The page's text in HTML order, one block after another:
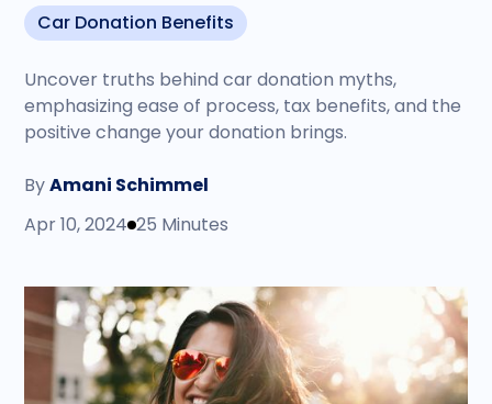
Car Donation Benefits
Uncover truths behind car donation myths,
emphasizing ease of process, tax benefits, and the
positive change your donation brings.
ByAmani Schimmel
Apr 10, 2024 25 Minutes